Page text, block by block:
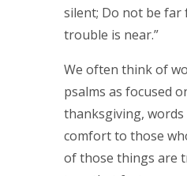
silent; Do not be far
trouble is near.”
We often think of
psalms as focused
thanksgiving,
comfort to those
of those things are